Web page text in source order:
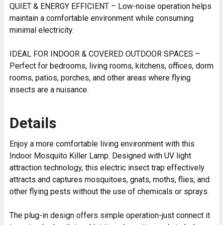
QUIET & ENERGY EFFICIENT – Low-noise operation helps
maintain a comfortable environment while consuming
minimal electricity.
IDEAL FOR INDOOR & COVERED OUTDOOR SPACES –
Perfect for bedrooms, living rooms, kitchens, offices, dorm
rooms, patios, porches, and other areas where flying
insects are a nuisance.
Details
Enjoy a more comfortable living environment with this
Indoor Mosquito Killer Lamp. Designed with UV light
attraction technology, this electric insect trap effectively
attracts and captures mosquitoes, gnats, moths, flies, and
other flying pests without the use of chemicals or sprays.
The plug-in design offers simple operation-just connect it